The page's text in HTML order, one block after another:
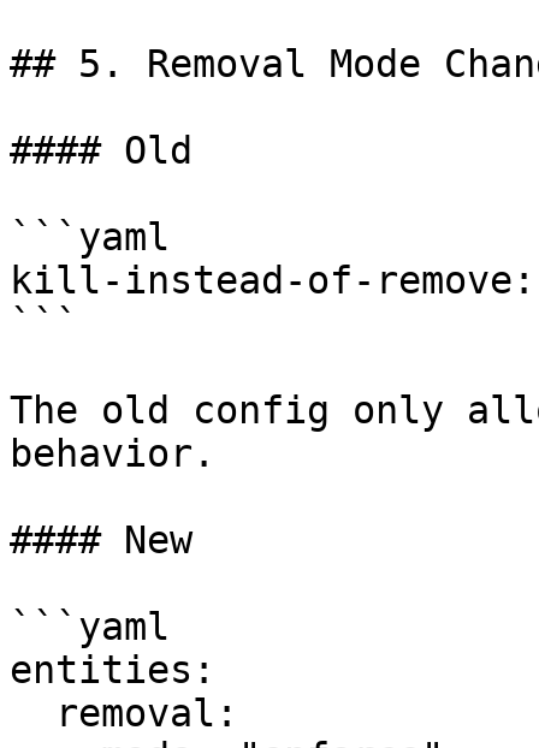
## 5. Removal Mode
#### Old
```yaml
kill-instead-of-
```
The old config only
behavior.
#### New
```yaml
entities: